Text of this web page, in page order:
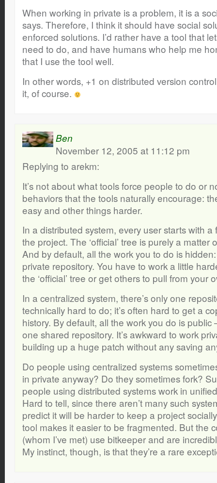
When working in private is a problem, it is a
says. Therefore, I think it should have social
enforced solutions. I’d rather have a tool that
need to do, and have humans who help me
that I use the tool well.
In other words, +1 on distributed version
it, of course.
Ben
November 12, 2005 at 11:12 pm
Replying to arekm:
It’s not about what tools force people to do or
behaviors that the tools naturally encourage:
easy and other things harder.
In a distributed system, every user starts with
the project. The ‘official’ tree is purely a matter
And by default, all the work you to do is
private repository. You have to work a little
the ‘official’ tree or get others to pull from your
In a centralized system, there’s only one
technically hard to do; it’s often hard to get a
history. By default, all the work you do is
one shared repository. It’s awkward to work
building up a huge patch without any saving
Do people using centralized systems
in private anyway? Do they sometimes fork?
people using distributed systems work in
Hard to tell, since there aren’t many such
predict it will be harder to keep a project
tool makes it easier to be fragmented. But the
(whom I’ve met) use bitkeeper and are
My instinct, though, is that they’re a rare